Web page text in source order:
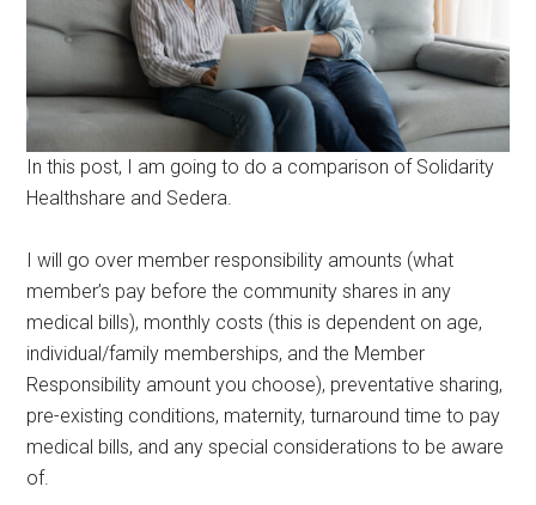
In this post, I am going to do a comparison of Solidarity
Healthshare and Sedera.
I will go over member responsibility amounts (what
member’s pay before the community shares in any
medical bills), monthly costs (this is dependent on age,
individual/family memberships, and the Member
Responsibility amount you choose), preventative sharing,
pre-existing conditions, maternity, turnaround time to pay
medical bills, and any special considerations to be aware
of.